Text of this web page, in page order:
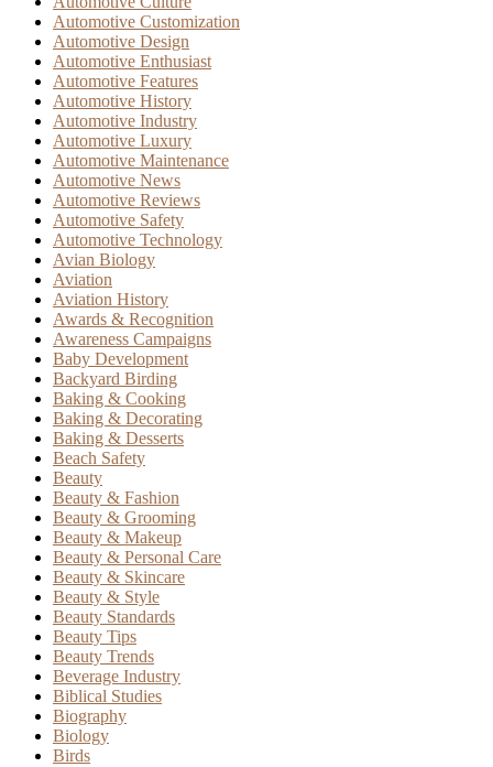
Automotive Customization
Automotive Design
Automotive Enthusiast
Automotive Features
Automotive History
Automotive Industry
Automotive Luxury
Automotive Maintenance
Automotive News
Automotive Reviews
Automotive Safety
Automotive Technology
Avian Biology
Aviation
Aviation History
Awards & Recognition
Awareness Campaigns
Baby Development
Backyard Birding
Baking & Cooking
Baking & Decorating
Baking & Desserts
Beach Safety
Beauty
Beauty & Fashion
Beauty & Grooming
Beauty & Makeup
Beauty & Personal Care
Beauty & Skincare
Beauty & Style
Beauty Standards
Beauty Tips
Beauty Trends
Beverage Industry
Biblical Studies
Biography
Biology
Birds